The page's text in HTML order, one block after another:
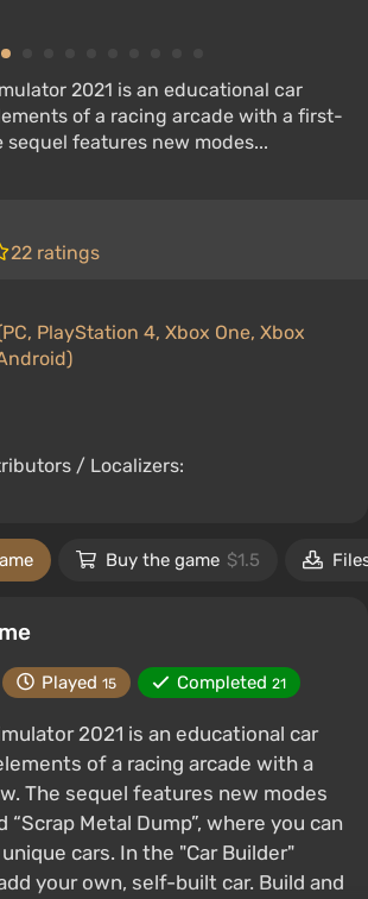
2021 is an educational car
of a racing arcade with a first-
sequel features new modes...
22 ratings
PlayStation 4, Xbox One, Xbox
/ Localizers:
Buy the game $1.5
Played 15 Completed 21
2021 is an educational car
of a racing arcade with a
The sequel features new modes
“Scrap Metal Dump”, where you can
cars. In the "Car Builder"
your own, self-built car. Build and